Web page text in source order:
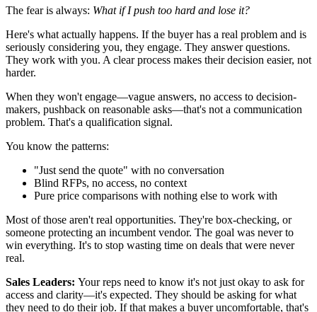
The fear is always: What if I push too hard and lose it?
Here's what actually happens. If the buyer has a real problem and is
seriously considering you, they engage. They answer questions.
They work with you. A clear process makes their decision easier, not
harder.
When they won't engage—vague answers, no access to decision-
makers, pushback on reasonable asks—that's not a communication
problem. That's a qualification signal.
You know the patterns:
"Just send the quote" with no conversation
Blind RFPs, no access, no context
Pure price comparisons with nothing else to work with
Most of those aren't real opportunities. They're box-checking, or
someone protecting an incumbent vendor. The goal was never to
win everything. It's to stop wasting time on deals that were never
real.
Sales Leaders: Your reps need to know it's not just okay to ask for
access and clarity—it's expected. They should be asking for what
they need to do their job. If that makes a buyer uncomfortable, that's